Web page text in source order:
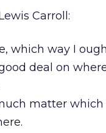
Carroll:
which way I
deal on
matter which